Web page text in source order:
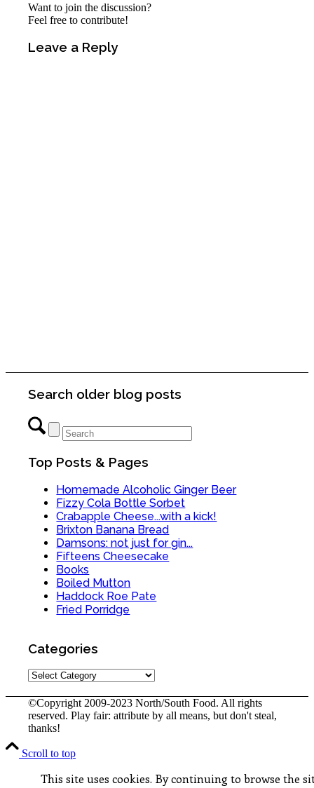
Want to join the discussion?
Feel free to contribute!
Leave a Reply
Search older blog posts
Top Posts & Pages
Homemade Alcoholic Ginger Beer
Fizzy Cola Bottle Sorbet
Crabapple Cheese...with a kick!
Brixton Banana Bread
Damsons: not just for gin...
Fifteens Cheesecake
Books
Boiled Mutton
Haddock Roe Pate
Fried Porridge
Categories
Categories
©Copyright 2009-2023 North/South Food. All rights
reserved. Play fair: attribute by all means, but don't steal,
thanks!
Scroll to top
This site uses cookies. By continuing to browse the